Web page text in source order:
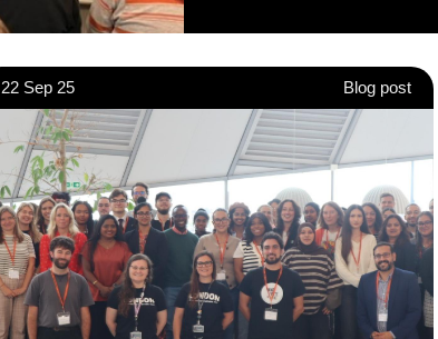
Deaf people to
life in British Sign
meeting local
Democracy.
22 Sep 25 Blog post